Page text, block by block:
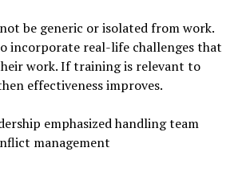
be generic or isolated from work.
incorporate real-life challenges that
work. If training is relevant to
effectiveness improves.
emphasized handling team
management